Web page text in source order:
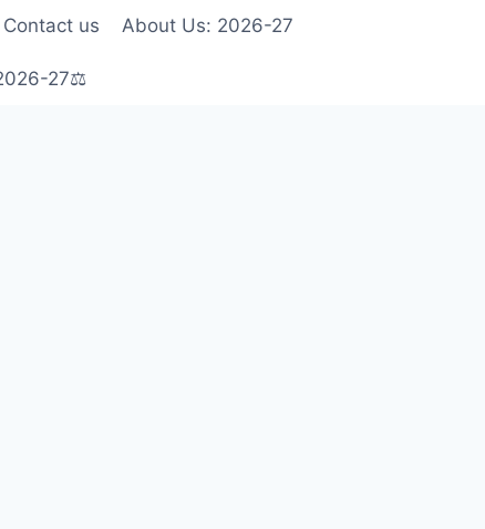
Contact us About Us: 2026-27
27⚖️